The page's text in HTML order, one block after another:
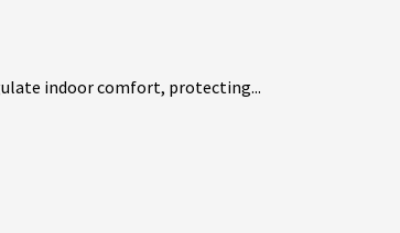
indoor comfort, protecting...